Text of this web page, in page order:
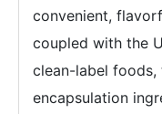
convenient,
coupled with the
clean-label
encapsulation